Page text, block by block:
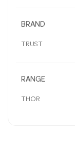
BRAND
TRUST
RANGE
THOR